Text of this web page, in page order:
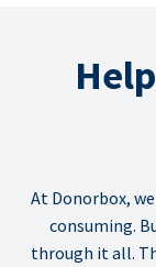
At Donorbox,
consuming.
through it all.